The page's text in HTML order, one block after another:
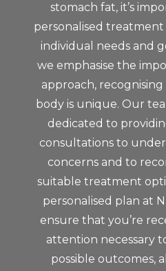
stomach fat, it’s
personalised
individual needs and
we emphasise the
approach, recognising
body is unique. Our
dedicated to
consultations to
concerns and to
suitable treatment
personalised plan at
ensure that you’re
attention necessary
possible outcomes,